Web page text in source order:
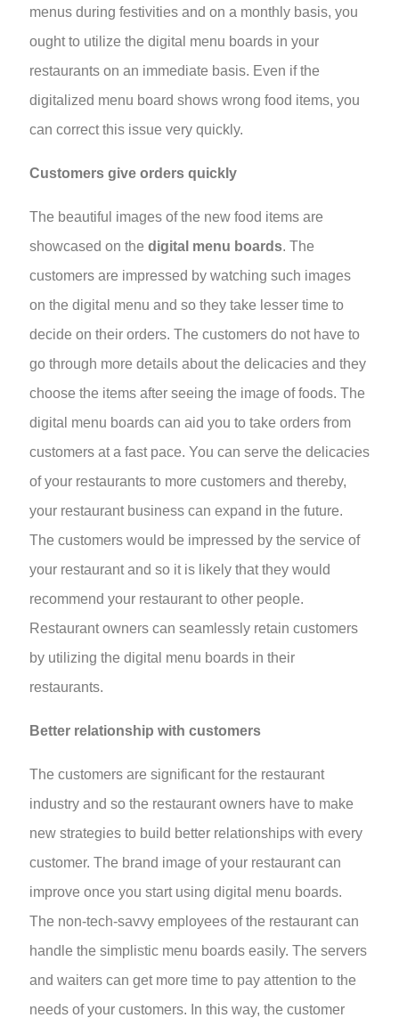
menus during festivities and on a monthly basis, you
ought to utilize the digital menu boards in your
restaurants on an immediate basis. Even if the
digitalized menu board shows wrong food items, you
can correct this issue very quickly.
Customers give orders quickly
The beautiful images of the new food items are
showcased on the digital menu boards. The
customers are impressed by watching such images
on the digital menu and so they take lesser time to
decide on their orders. The customers do not have to
go through more details about the delicacies and they
choose the items after seeing the image of foods. The
digital menu boards can aid you to take orders from
customers at a fast pace. You can serve the delicacies
of your restaurants to more customers and thereby,
your restaurant business can expand in the future.
The customers would be impressed by the service of
your restaurant and so it is likely that they would
recommend your restaurant to other people.
Restaurant owners can seamlessly retain customers
by utilizing the digital menu boards in their
restaurants.
Better relationship with customers
The customers are significant for the restaurant
industry and so the restaurant owners have to make
new strategies to build better relationships with every
customer. The brand image of your restaurant can
improve once you start using digital menu boards.
The non-tech-savvy employees of the restaurant can
handle the simplistic menu boards easily. The servers
and waiters can get more time to pay attention to the
needs of your customers. In this way, the customer